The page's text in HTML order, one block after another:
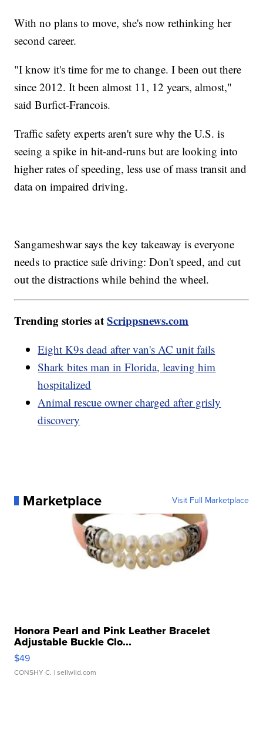
With no plans to move, she's now rethinking her
second career.
"I know it's time for me to change. I been out there
since 2012. It been almost 11, 12 years, almost,"
said Burfict-Francois.
Traffic safety experts aren't sure why the U.S. is
seeing a spike in hit-and-runs but are looking into
higher rates of speeding, less use of mass transit and
data on impaired driving.
Sangameshwar says the key takeaway is everyone
needs to practice safe driving: Don't speed, and cut
out the distractions while behind the wheel.
Trending stories atScrippsnews.com
Eight K9s dead after van's AC unit fails
Shark bites man in Florida, leaving him
hospitalized
Animal rescue owner charged after grisly
discovery
Marketplace Visit Full Marketplace
Honora Pearl and Pink Leather Bracelet
Adjustable Buckle Clo...
$49
CONSHY C. | sellwild.com